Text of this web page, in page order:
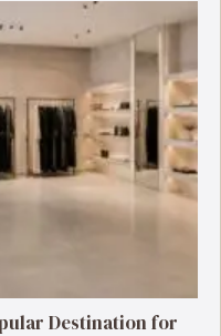
Destination for